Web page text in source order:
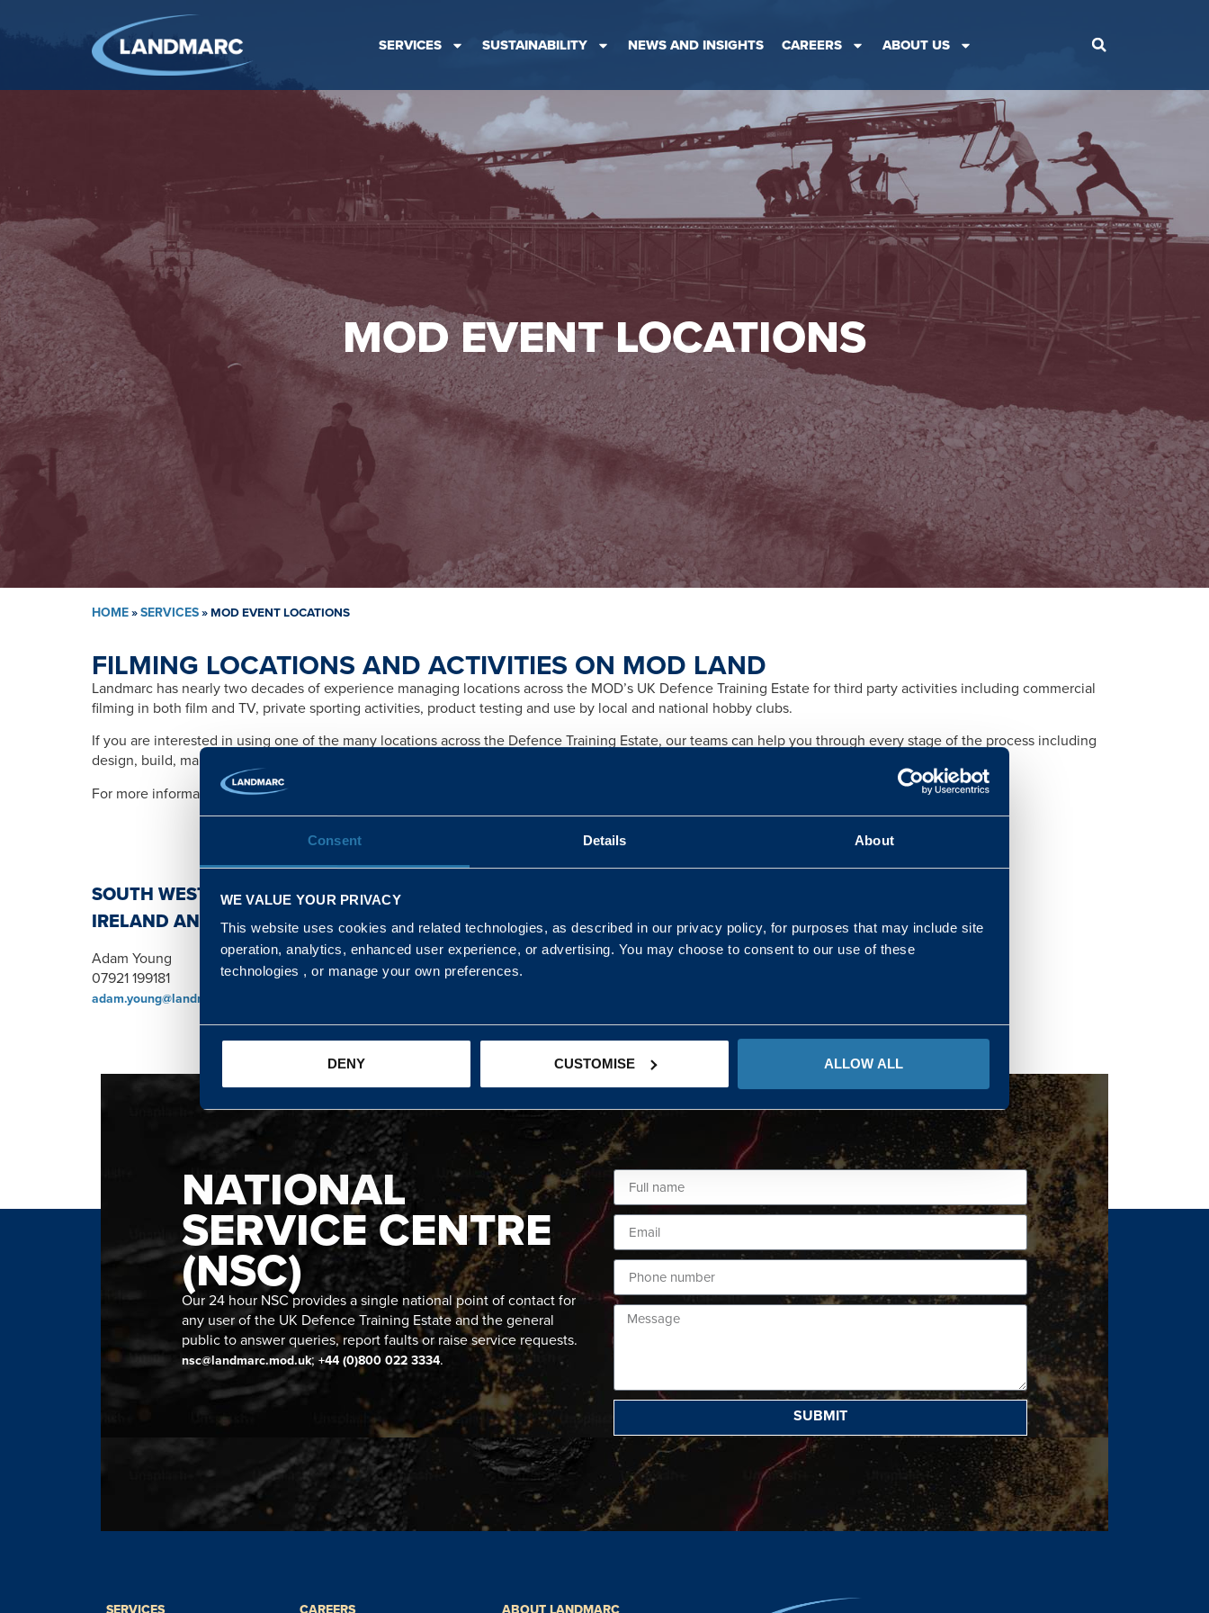
Consent Details About
WE VALUE YOUR PRIVACY
This website uses cookies and related technologies, as described in our privacy policy, for purposes that may include site
operation, analytics, enhanced user experience, or advertising. You may choose to consent to our use of these
technologies , or manage your own preferences.
DENY CUSTOMISE ALLOW ALL
SERVICES SUSTAINABILITY NEWS AND INSIGHTS CAREERS ABOUT US
MOD EVENT LOCATIONS
HOME»SERVICES»MOD EVENT LOCATIONS
FILMING LOCATIONS AND ACTIVITIES ON MOD LAND
Landmarc has nearly two decades of experience managing locations across the MOD’s UK Defence Training Estate for third party activities including commercial
filming in both film and TV, private sporting activities, product testing and use by local and national hobby clubs.
If you are interested in using one of the many locations across the Defence Training Estate, our teams can help you through every stage of the process including
design, build, management, training, promotion, safety and importantly any legal and licensing requirements related to each activity.
For more information please contact:
SOUTH WEST, NORTH, SCOTLAND AND NORTHERN
IRELAND AND WALES & WEST REGIONS
Adam Young
07921 199181
adam.young@landmarc.mod.uk
Kaye Mclone
NATIONAL
SERVICE CENTRE
(NSC)
Our 24 hour NSC provides a single national point of contact for
any user of the UK Defence Training Estate and the general
public to answer queries, report faults or raise service requests.
nsc@landmarc.mod.uk;+44 (0)800 022 3334.
SUBMIT